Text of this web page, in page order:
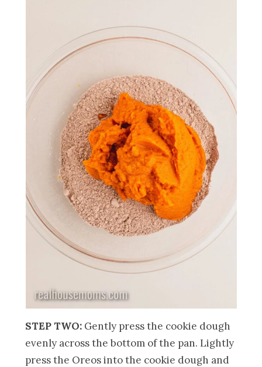
STEP TWO: Gently press the cookie dough
evenly across the bottom of the pan. Lightly
press the Oreos into the cookie dough and